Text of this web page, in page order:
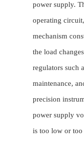
power supply.
operating
mechanism
the load
regulators such
maintenance,
precision
power supply
is too low or too